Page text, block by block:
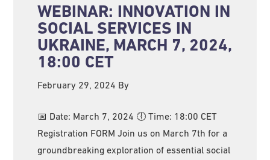
WEBINAR: INNOVATION IN
SOCIAL SERVICES IN
UKRAINE, MARCH 7, 2024,
18:00 CET
February 29, 2024 By
📅 Date: March 7, 2024 🕕 Time: 18:00 CET
Registration FORM Join us on March 7th for a
groundbreaking exploration of essential social